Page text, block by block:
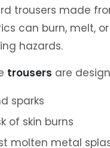
trousers made
can burn, melt,
hazards.
trousers are
sparks
of skin burns
molten metal